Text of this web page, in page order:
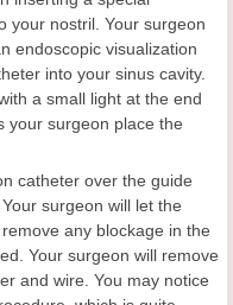
your nostril. Your surgeon
endoscopic visualization
into your sinus cavity.
a small light at the end
your surgeon place the
catheter over the guide
surgeon will let the
any blockage in the
Your surgeon will remove
and wire. You may notice